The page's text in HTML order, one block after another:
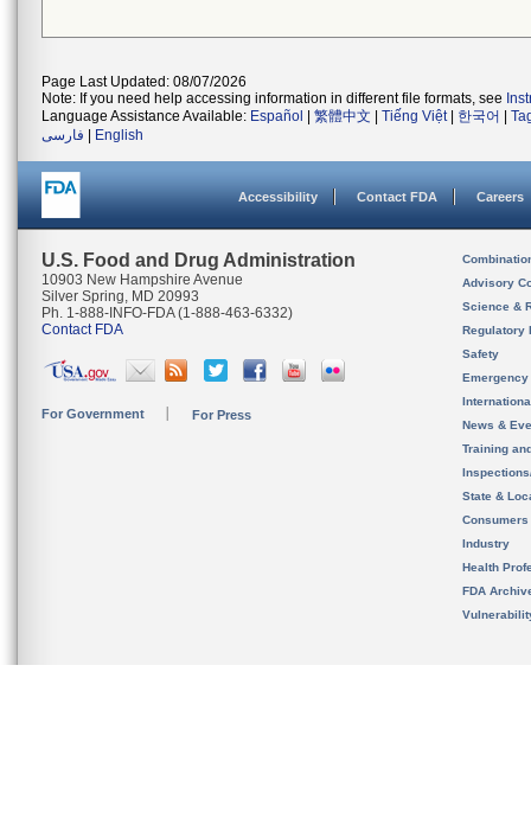
Page Last Updated: 08/07/2026
Note: If you need help accessing information in different file formats, see
Language Assistance Available: Español 繁體中文 Tiếng Việt| 한국어
فارسی
English
Accessibility Contact FDA Careers
U.S. Food and Drug Administration
10903 New Hampshire Avenue
Silver Spring, MD 20993
Ph. 1-888-INFO-FDA (1-888-463-6332)
Contact FDA
For Government For Press
Advisory
Science &
Regulatory
Safety
News &
Training
State &
Consumers
Industry
Health
FDA